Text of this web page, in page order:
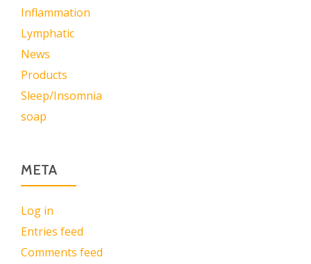
Inflammation
Lymphatic
News
Products
Sleep/Insomnia
soap
META
Log in
Entries feed
Comments feed